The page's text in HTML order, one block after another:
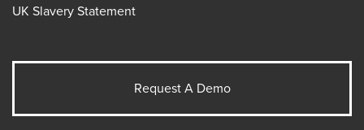
UK Slavery Statement
Request A Demo